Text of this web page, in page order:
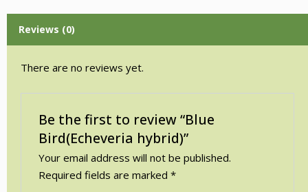
Reviews (0)
There are no reviews yet.
Be the first to review “Blue
Bird(Echeveria hybrid)”
Your email address will not be published.
Required fields are marked*